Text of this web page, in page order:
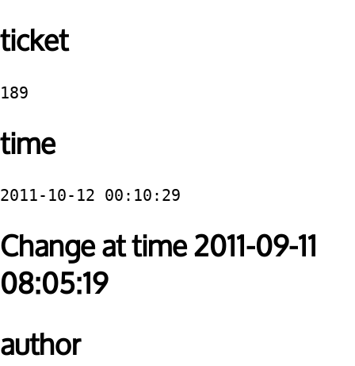
ticket
189
time
2011-10-12 00:10:29
Change at time 2011-09-11
08:05:19
author